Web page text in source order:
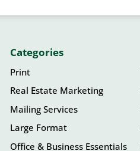
Categories
Print
Real Estate Marketing
Mailing Services
Large Format
Office & Business Essentials